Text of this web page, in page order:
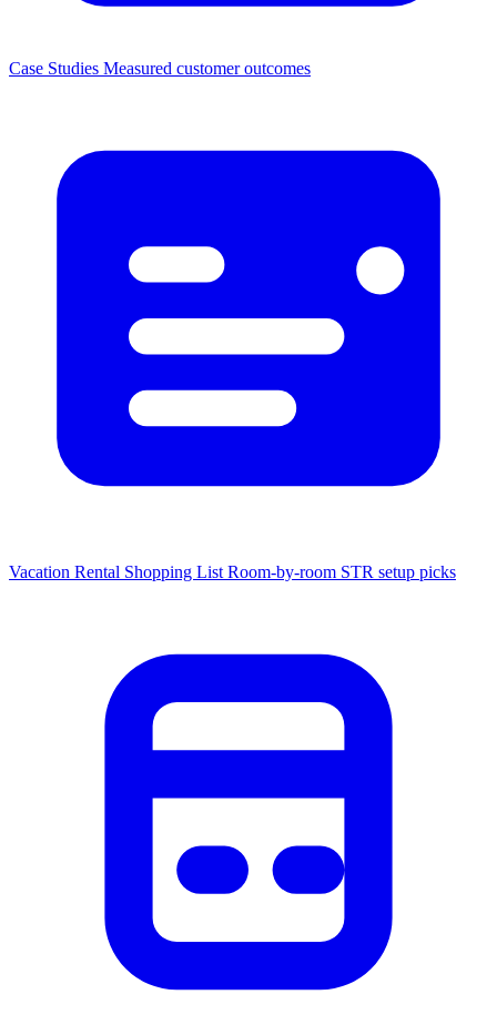
Case Studies Measured customer outcomes
Vacation Rental Shopping List Room-by-room STR setup picks